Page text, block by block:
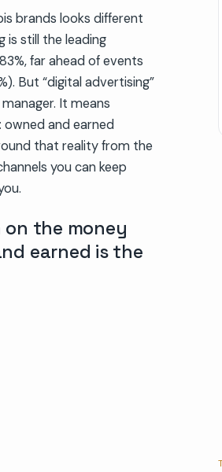
brands looks different
is still the leading
far ahead of events
But “digital advertising”
It means
and earned
that reality from the
you can keep
on the money
earned is the